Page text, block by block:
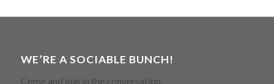
WE’RE A SOCIABLE BUNCH!
Come and join in the conversation.